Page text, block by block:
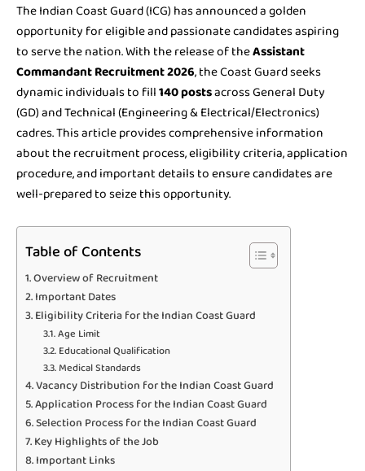
The Indian Coast Guard (ICG) has announced a golden
opportunity for eligible and passionate candidates aspiring
to serve the nation. With the release of theAssistant
Commandant Recruitment 2026, the Coast Guard seeks
dynamic individuals to fill140 postsacross General Duty
(GD) and Technical (Engineering & Electrical/Electronics)
cadres. This article provides comprehensive information
about the recruitment process, eligibility criteria, application
procedure, and important details to ensure candidates are
well-prepared to seize this opportunity.
Table of Contents
Overview of Recruitment
Important Dates
Eligibility Criteria for the Indian Coast Guard
Age Limit
Educational Qualification
Medical Standards
Vacancy Distribution for the Indian Coast Guard
Application Process for the Indian Coast Guard
Selection Process for the Indian Coast Guard
Key Highlights of the Job
Important Links